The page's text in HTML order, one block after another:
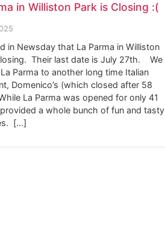
in Williston Park is Closing :(
in Newsday that La Parma in Williston
Their last date is July 27th. We
Parma to another long time Italian
Domenico’s (which closed after 58
La Parma was opened for only 41
a whole bunch of fun and tasty
[…]